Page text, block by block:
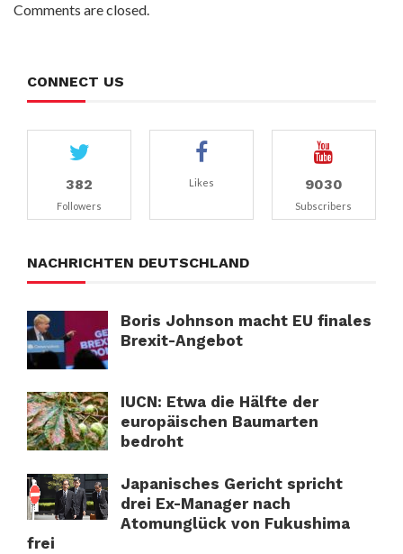
Comments are closed.
CONNECT US
382
Followers
Likes 9030
Subscribers
NACHRICHTEN DEUTSCHLAND
Boris Johnson macht EU finales
Brexit-Angebot
IUCN: Etwa die Hälfte der
europäischen Baumarten
bedroht
Japanisches Gericht spricht
drei Ex-Manager nach
Atomunglück von Fukushima
frei